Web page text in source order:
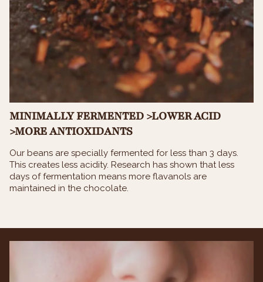
MINIMALLY FERMENTED >LOWER ACID
>MORE ANTIOXIDANTS
Our beans are specially fermented for less than 3 days.
This creates less acidity. Research has shown that less
days of fermentation means more flavanols are
maintained in the chocolate.